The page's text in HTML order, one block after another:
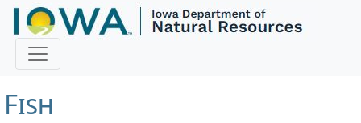
Master Angler and First
Fish